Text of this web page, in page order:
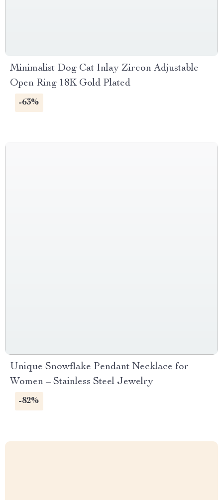
Minimalist Dog Cat Inlay Zircon Adjustable
Open Ring 18K Gold Plated
-63%
Unique Snowflake Pendant Necklace for
Women – Stainless Steel Jewelry
-82%